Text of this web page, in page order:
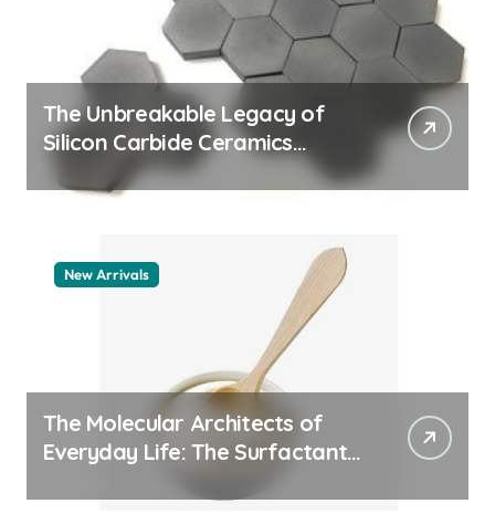
i
n
t
o
The Unbreakable Legacy of
Silicon Carbide Ceramics
aluminum nitride thermal pad
New Arrivals
The Molecular Architects of
Everyday Life: The Surfactants